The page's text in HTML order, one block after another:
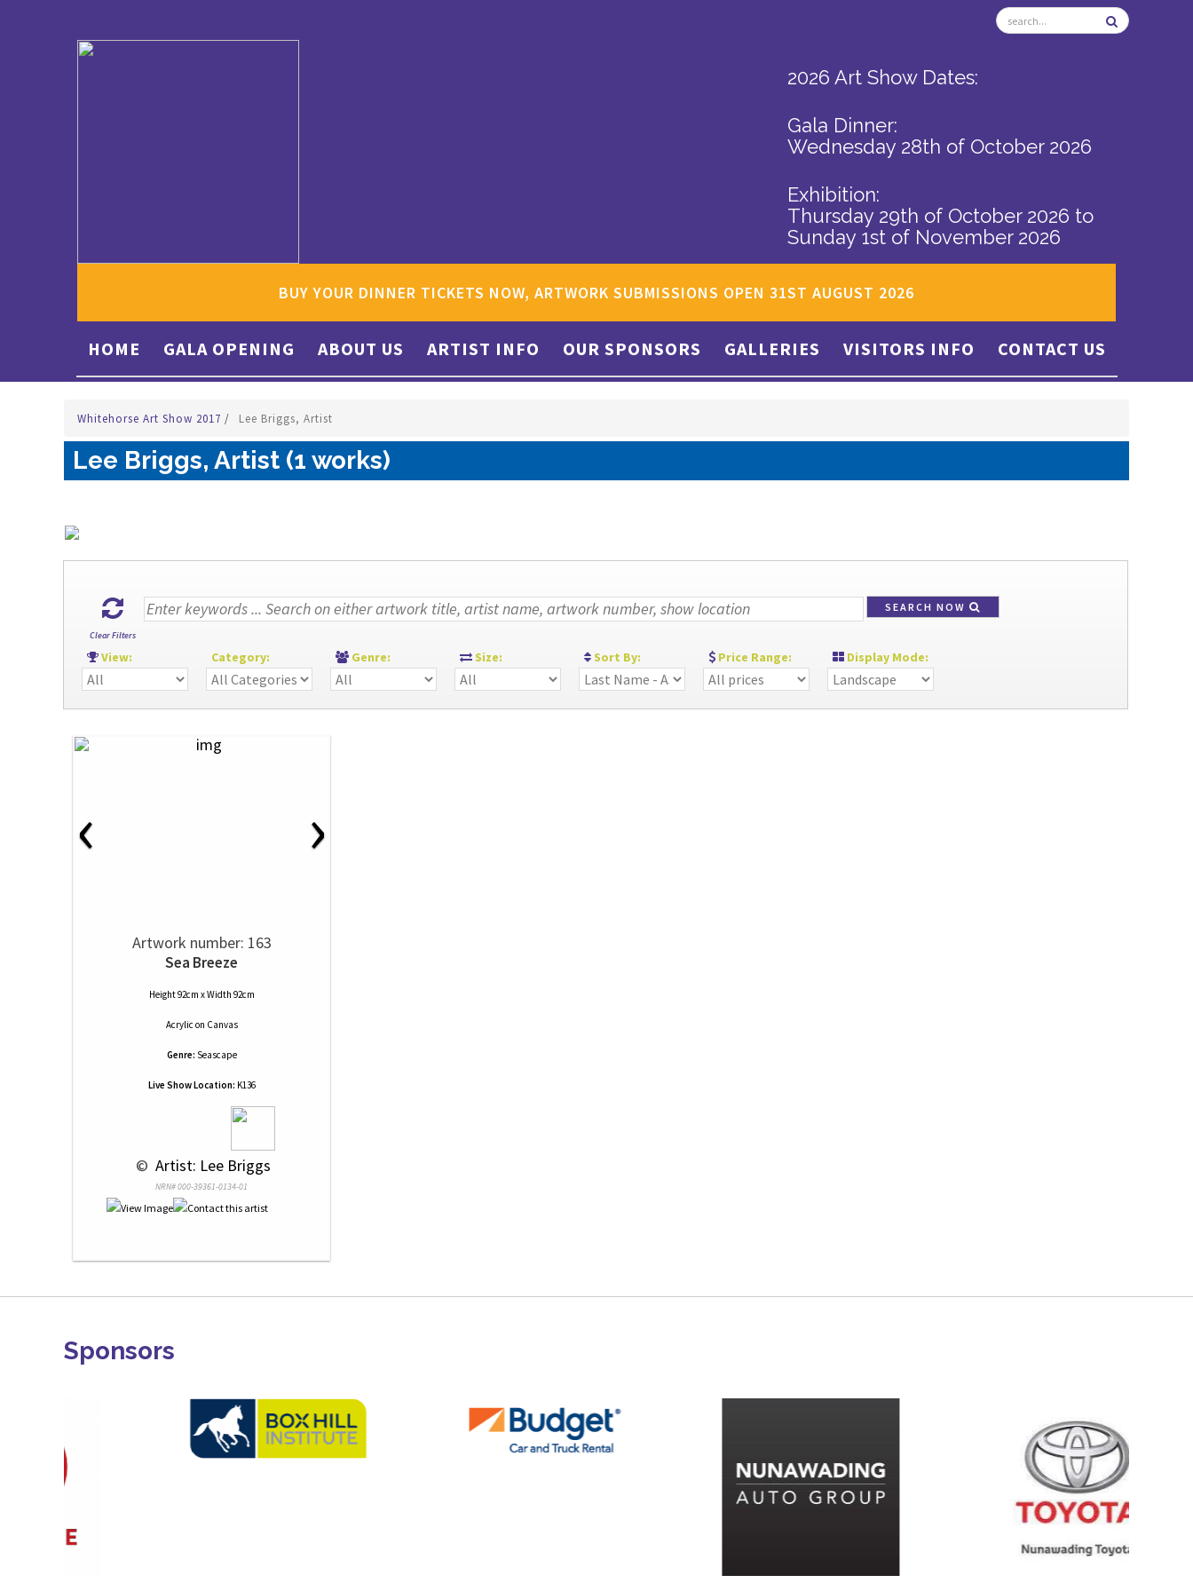
2026 Art Show Dates:
Gala Dinner:
Wednesday 28th of October 2026
Exhibition:
Thursday 29th of October 2026 to
Sunday 1st of November 2026
BUY YOUR DINNER TICKETS NOW, ARTWORK SUBMISSIONS OPEN 31ST AUGUST 2026
HOME GALA OPENING ABOUT US ARTIST INFO OUR SPONSORS GALLERIES VISITORS INFO CONTACT US
Whitehorse Art Show 2017 / Lee Briggs, Artist
Lee Briggs, Artist (1 works)
Clear Filters
SEARCH NOW
View: Category: Genre: Size: Sort By: Price Range: Display Mode:
‹ ›
Artwork number: 163
Sea Breeze
Height 92cm x Width 92cm
Acrylic on Canvas
Genre: Seascape
Live Show Location: K136
© Artist: Lee Briggs
NRN# 000-39361-0134-01
Sponsors